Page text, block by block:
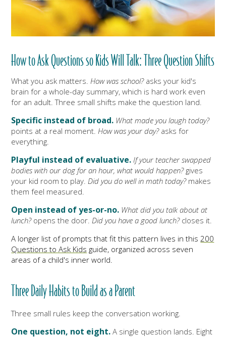
How to Ask Questions so Kids Will Talk: Three Question Shifts
What you ask matters. How was school?asks your kid's
brain for a whole-day summary, which is hard work even
for an adult. Three small shifts make the question land.
Specific instead of broad. What made you laugh today?
points at a real moment. How was your day?asks for
everything.
Playful instead of evaluative. If your teacher swapped
bodies with our dog for an hour, what would happen?gives
your kid room to play. Did you do well in math today?makes
them feel measured.
Open instead of yes-or-no. What did you talk about at
lunch?opens the door. Did you have a good lunch?closes it.
A longer list of prompts that fit this pattern lives in this 200
Questions to Ask Kids guide, organized across seven
areas of a child's inner world.
Three Daily Habits to Build as a Parent
Three small rules keep the conversation working.
One question, not eight. A single question lands. Eight